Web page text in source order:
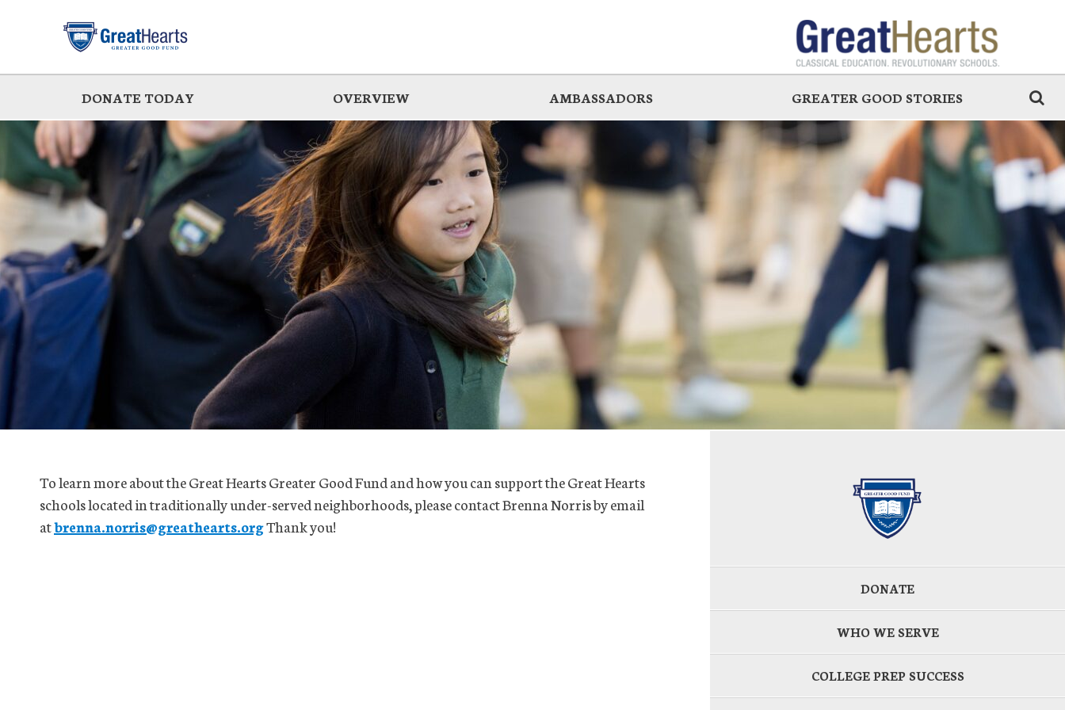
DONATE TODAY OVERVIEW AMBASSADORS GREATER GOOD STORIES
To learn more about the Great Hearts Greater Good Fund and how you can support the Great Hearts
schools located in traditionally under-served neighborhoods, please contact Brenna Norris by email
atbrenna.norris@greathearts.orgThank you!
DONATE
WHO WE SERVE
COLLEGE PREP SUCCESS